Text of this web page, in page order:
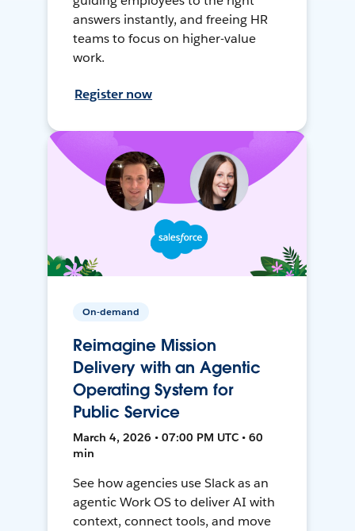
answers instantly, and freeing HR
teams to focus on higher-value
work.
Register now
On-demand
Reimagine Mission
Delivery with an Agentic
Operating System for
Public Service
March 4, 2026 • 07:00 PM UTC • 60
min
See how agencies use Slack as an
agentic Work OS to deliver AI with
context, connect tools, and move